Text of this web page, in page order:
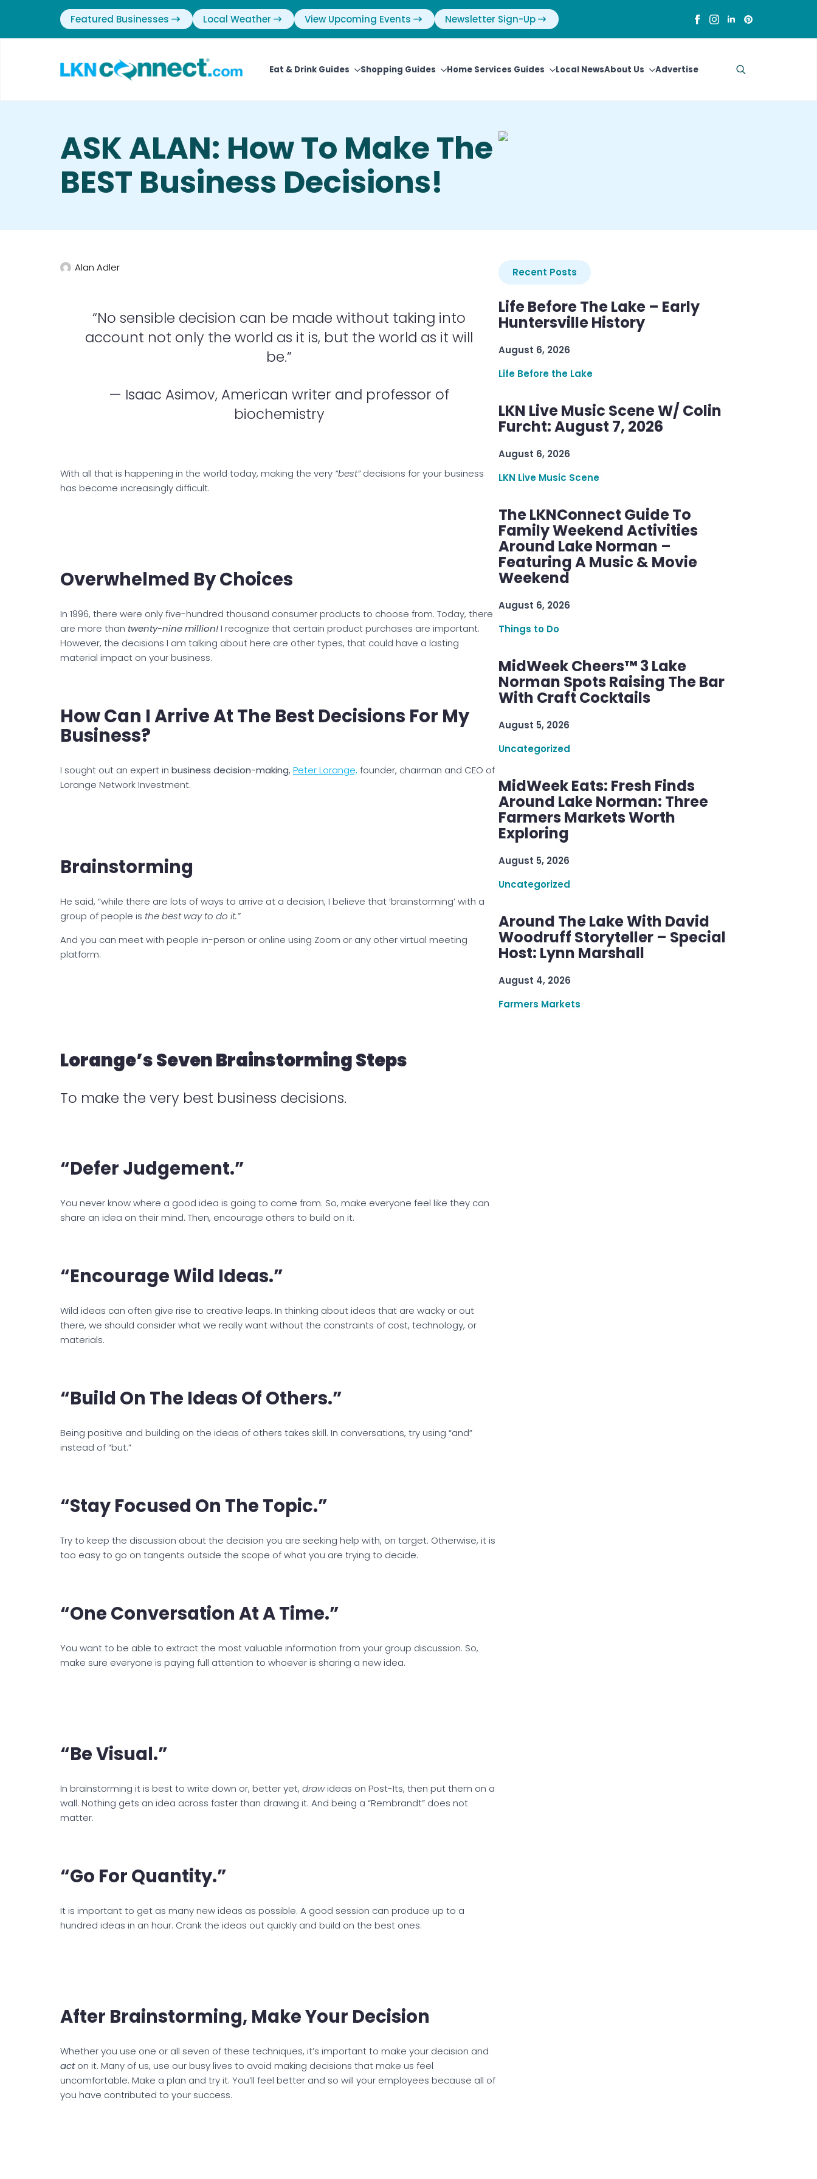
Featured Businesses Local Weather View Upcoming Events Newsletter Sign-Up
Eat & Drink Guides Shopping Guides Home Services Guides Local NewsAbout Us Advertise
ASK ALAN: How To Make The
BEST Business Decisions!
Alan Adler
“No sensible decision can be made without taking into
account not only the world as it is, but the world as it will
be.”
— Isaac Asimov, American writer and professor of
biochemistry
With all that is happening in the world today, making the very “best”decisions for your business
has become increasingly difficult.
Overwhelmed By Choices
In 1996, there were only five-hundred thousand consumer products to choose from. Today, there
are more than twenty-nine million!I recognize that certain product purchases are important.
However, the decisions I am talking about here are other types, that could have a lasting
material impact on your business.
How Can I Arrive At The Best Decisions For My
Business?
I sought out an expert in business decision-making, Peter Lorange, founder, chairman and CEO of
Lorange Network Investment.
Brainstorming
He said, “while there are lots of ways to arrive at a decision, I believe that ‘brainstorming’ with a
group of people is the best way to do it.”
And you can meet with people in-person or online using Zoom or any other virtual meeting
platform.
Lorange’s Seven Brainstorming Steps
To make the very best business decisions.
“Defer Judgement.”
You never know where a good idea is going to come from. So, make everyone feel like they can
share an idea on their mind. Then, encourage others to build on it.
“Encourage Wild Ideas.”
Wild ideas can often give rise to creative leaps. In thinking about ideas that are wacky or out
there, we should consider what we really want without the constraints of cost, technology, or
materials.
“Build On The Ideas Of Others.”
Being positive and building on the ideas of others takes skill. In conversations, try using “and”
instead of “but.”
“Stay Focused On The Topic.”
Try to keep the discussion about the decision you are seeking help with, on target. Otherwise, it is
too easy to go on tangents outside the scope of what you are trying to decide.
“One Conversation At A Time.”
You want to be able to extract the most valuable information from your group discussion. So,
make sure everyone is paying full attention to whoever is sharing a new idea.
“Be Visual.”
In brainstorming it is best to write down or, better yet, drawideas on Post-Its, then put them on a
wall. Nothing gets an idea across faster than drawing it. And being a “Rembrandt” does not
matter.
“Go For Quantity.”
It is important to get as many new ideas as possible. A good session can produce up to a
hundred ideas in an hour. Crank the ideas out quickly and build on the best ones.
After Brainstorming, Make Your Decision
Whether you use one or all seven of these techniques, it’s important to make your decision and
acton it. Many of us, use our busy lives to avoid making decisions that make us feel
uncomfortable. Make a plan and try it. You’ll feel better and so will your employees because all of
you have contributed to your success.
Recent Posts
Life Before The Lake – Early
Huntersville History
August 6, 2026
Life Before the Lake
LKN Live Music Scene W/ Colin
Furcht: August 7, 2026
August 6, 2026
LKN Live Music Scene
The LKNConnect Guide To
Family Weekend Activities
Around Lake Norman –
Featuring A Music & Movie
Weekend
August 6, 2026
Things to Do
MidWeek Cheers™ 3 Lake
Norman Spots Raising The Bar
With Craft Cocktails
August 5, 2026
Uncategorized
MidWeek Eats: Fresh Finds
Around Lake Norman: Three
Farmers Markets Worth
Exploring
August 5, 2026
Uncategorized
Around The Lake With David
Woodruff Storyteller – Special
Host: Lynn Marshall
August 4, 2026
Farmers Markets